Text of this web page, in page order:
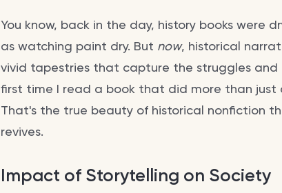
You know, back in the day, history books
as watching paint dry. But now, historical
vivid tapestries that capture the struggles and
first time I read a book that did more than just
That's the true beauty of historical nonfiction
revives.
Impact of Storytelling on Society